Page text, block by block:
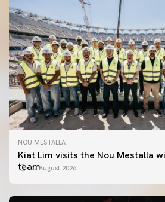
NOU MESTALLA
Kiat Lim visits the Nou Mestalla
team07 August 2026